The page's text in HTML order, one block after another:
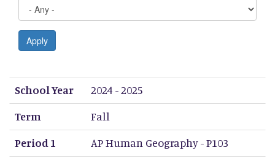
Apply
School Year
Term
Period 1
Period 2
Period 3
Period 4
Period 5
Period 6
Period 7
Period 8
School Year
2024 - 2025
Term
Fall
Period 1
AP Human Geography - P103